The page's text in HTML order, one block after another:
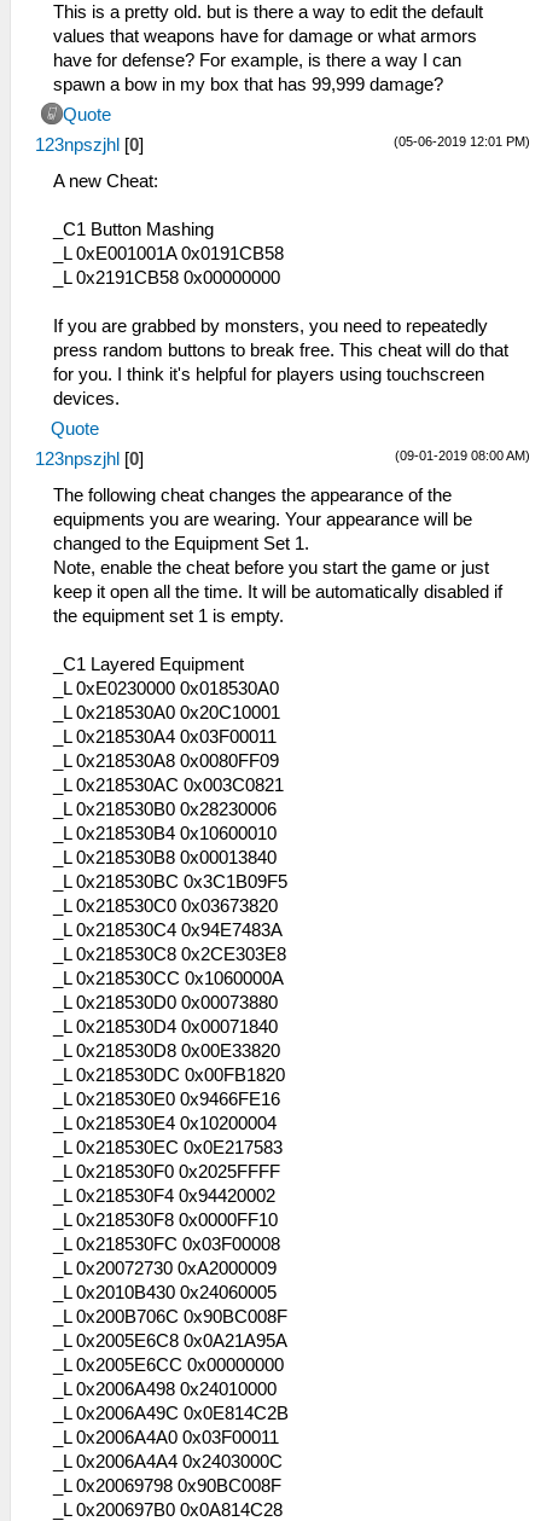
This is a pretty old. but is there a way to edit the default
values that weapons have for damage or what armors
have for defense? For example, is there a way I can
spawn a bow in my box that has 99,999 damage?
Quote
(05-06-2019 12:01 PM)
123npszjhl [0]
A new Cheat:
_C1 Button Mashing
_L 0xE001001A 0x0191CB58
_L 0x2191CB58 0x00000000
If you are grabbed by monsters, you need to repeatedly
press random buttons to break free. This cheat will do that
for you. I think it's helpful for players using touchscreen
devices.
Quote
(09-01-2019 08:00 AM)
123npszjhl [0]
The following cheat changes the appearance of the
equipments you are wearing. Your appearance will be
changed to the Equipment Set 1.
Note, enable the cheat before you start the game or just
keep it open all the time. It will be automatically disabled if
the equipment set 1 is empty.
_C1 Layered Equipment
_L 0xE0230000 0x018530A0
_L 0x218530A0 0x20C10001
_L 0x218530A4 0x03F00011
_L 0x218530A8 0x0080FF09
_L 0x218530AC 0x003C0821
_L 0x218530B0 0x28230006
_L 0x218530B4 0x10600010
_L 0x218530B8 0x00013840
_L 0x218530BC 0x3C1B09F5
_L 0x218530C0 0x03673820
_L 0x218530C4 0x94E7483A
_L 0x218530C8 0x2CE303E8
_L 0x218530CC 0x1060000A
_L 0x218530D0 0x00073880
_L 0x218530D4 0x00071840
_L 0x218530D8 0x00E33820
_L 0x218530DC 0x00FB1820
_L 0x218530E0 0x9466FE16
_L 0x218530E4 0x10200004
_L 0x218530EC 0x0E217583
_L 0x218530F0 0x2025FFFF
_L 0x218530F4 0x94420002
_L 0x218530F8 0x0000FF10
_L 0x218530FC 0x03F00008
_L 0x20072730 0xA2000009
_L 0x2010B430 0x24060005
_L 0x200B706C 0x90BC008F
_L 0x2005E6C8 0x0A21A95A
_L 0x2005E6CC 0x00000000
_L 0x2006A498 0x24010000
_L 0x2006A49C 0x0E814C2B
_L 0x2006A4A0 0x03F00011
_L 0x2006A4A4 0x2403000C
_L 0x20069798 0x90BC008F
_L 0x200697B0 0x0A814C28